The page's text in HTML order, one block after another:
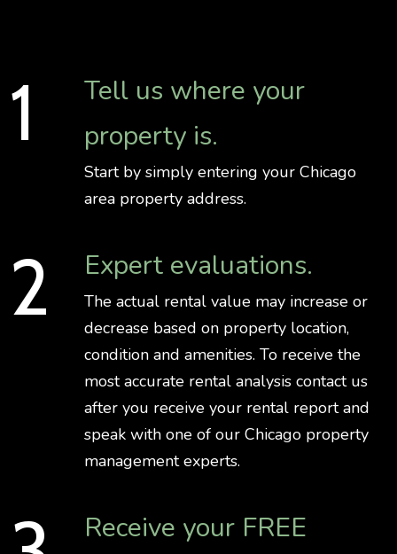
Tell us where your
property is.
Start by simply entering your Chicago
area property address.
Expert evaluations.
The actual rental value may increase or
decrease based on property location,
condition and amenities. To receive the
most accurate rental analysis contact us
after you receive your rental report and
speak with one of our Chicago property
management experts.
Receive your FREE